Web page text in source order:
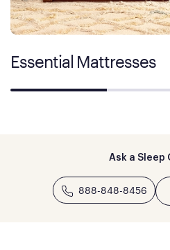
Essential Mattresses
Ask a Sleep
888-848-8456